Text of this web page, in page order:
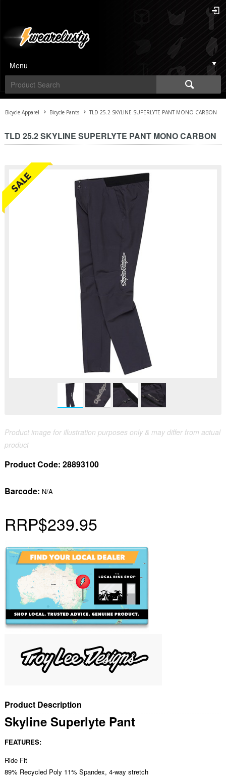
Menu
Bicycle Apparel Bicycle Pants TLD 25.2 SKYLINE SUPERLYTE PANT MONO CARBON
TLD 25.2 SKYLINE SUPERLYTE PANT MONO CARBON
Product image for illustration purposes only & may differ from actual
product
Product Code: 28893100
Barcode: N/A
RRP$239.95
Product Description
Skyline Superlyte Pant
FEATURES:
Ride Fit
89% Recycled Poly 11% Spandex, 4-way stretch